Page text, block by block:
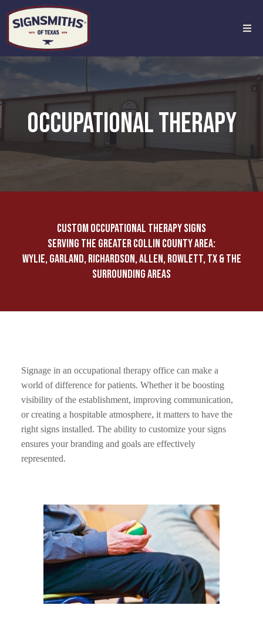
OCCUPATIONAL THERAPY
CUSTOM OCCUPATIONAL THERAPY SIGNS
SERVING THE GREATER COLLIN COUNTY AREA:
WYLIE, GARLAND, RICHARDSON, ALLEN, ROWLETT, TX & THE
SURROUNDING AREAS
Signage in an occupational therapy office can make a
world of difference for patients. Whether it be boosting
visibility of the establishment, improving communication,
or creating a hospitable atmosphere, it matters to have the
right signs installed. The ability to customize your signs
ensures your branding and goals are effectively
represented.